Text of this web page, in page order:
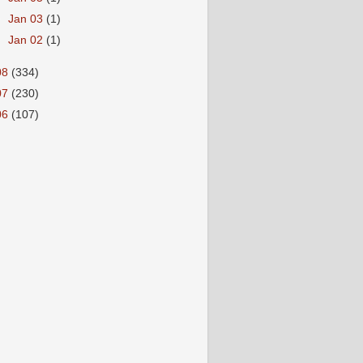
Jan 03 (1)
Jan 02 (1)
(334)
(230)
(107)